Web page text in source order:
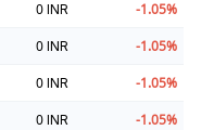
0 INR -1.05%
0 INR -1.05%
0 INR -1.05%
0 INR -1.05%